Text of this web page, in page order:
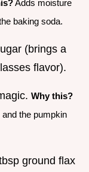
Adds moisture
baking soda.
(brings a
flavor).
Why this?
the pumpkin
ground flax